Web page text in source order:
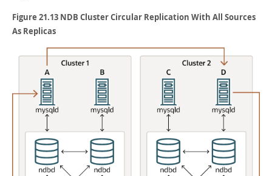
Figure 21.13 NDB Cluster Circular Replication With All Sources
As Replicas